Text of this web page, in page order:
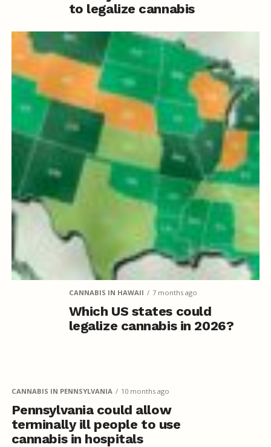
to legalize cannabis
CANNABIS IN HAWAII 7 months ago
Which US states could
legalize cannabis in 2026?
CANNABIS IN PENNSYLVANIA 10 months ago
Pennsylvania could allow
terminally ill people to use
cannabis in hospitals